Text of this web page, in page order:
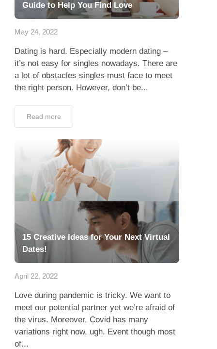
Guide to Help You Find Love
May 24, 2022
Dating is hard. Especially modern dating –
it’s not easy for singles nowadays. There are
a lot of obstacles singles must face to meet
the right person. However, don’t be...
Read more
15 Creative Ideas for Your Next Virtual
Dates!
April 22, 2022
Love during pandemic is tricky. We want to
meet our potential partner yet we’re afraid of
the virus. Moreover, Covid has many
variations right now, ugh. Event though most
of...